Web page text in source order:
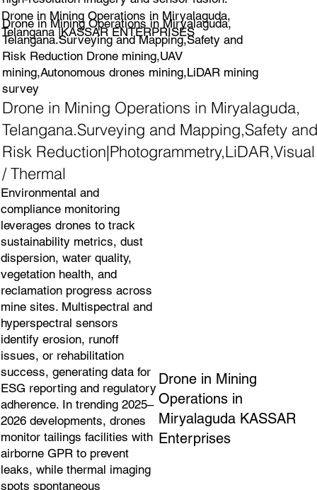
Drone in Mining Operations in Miryalaguda,
Telangana |KASSAR ENTERPRISES
Drone in Mining Operations in Miryalaguda,
Telangana.Surveying and Mapping,Safety and
Risk Reduction Drone mining,UAV
mining,Autonomous drones mining,LiDAR mining
survey
Drone in Mining Operations in Miryalaguda,
Telangana.Surveying and Mapping,Safety and
Risk Reduction|Photogrammetry,LiDAR,Visual
/ Thermal
Environmental and
compliance monitoring
leverages drones to track
sustainability metrics, dust
dispersion, water quality,
vegetation health, and
reclamation progress across
mine sites. Multispectral and
hyperspectral sensors
identify erosion, runoff
issues, or rehabilitation
success, generating data for
ESG reporting and regulatory
adherence. In trending 2025–
2026 developments, drones
monitor tailings facilities with
airborne GPR to prevent
leaks, while thermal imaging
spots spontaneous
Drone in Mining
Operations in
Miryalaguda KASSAR
Enterprises